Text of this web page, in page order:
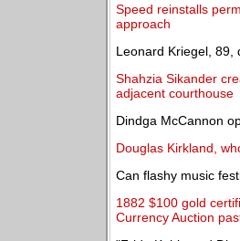
Speed reinstalls
approach
Leonard Kriegel, 89,
Shahzia Sikander
adjacent courthouse
Dindga McCannon
Douglas Kirkland,
Can flashy music
1882 $100 gold
Currency Auction